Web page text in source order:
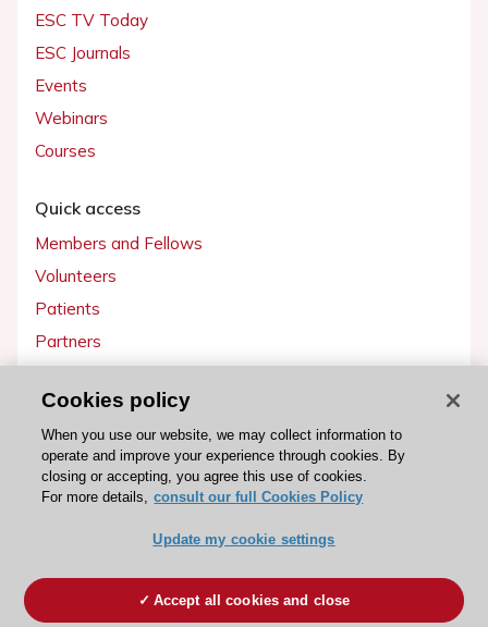
ESC TV Today
ESC Journals
Events
Webinars
Courses
Quick access
Members and Fellows
Volunteers
Patients
Partners
Get involved
Become a member
ESC Cookies Policy Terms and conditions
Cookies policy
When you use our website, we may collect information to
operate and improve your experience through cookies. By
closing or accepting, you agree this use of cookies.
For more details, consult our full Cookies Policy
Update my cookie settings
Accept all cookies and close